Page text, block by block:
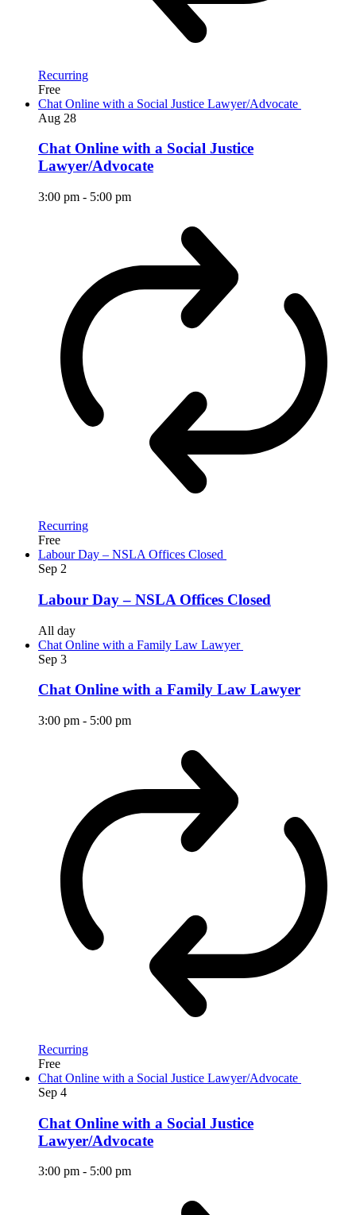
Recurring
Free
Chat Online with a Social Justice Lawyer/Advocate
Aug 28
Chat Online with a Social Justice
Lawyer/Advocate
3:00 pm - 5:00 pm
Recurring
Free
Labour Day – NSLA Offices Closed
Sep 2
Labour Day – NSLA Offices Closed
All day
Chat Online with a Family Law Lawyer
Sep 3
Chat Online with a Family Law Lawyer
3:00 pm - 5:00 pm
Recurring
Free
Chat Online with a Social Justice Lawyer/Advocate
Sep 4
Chat Online with a Social Justice
Lawyer/Advocate
3:00 pm - 5:00 pm